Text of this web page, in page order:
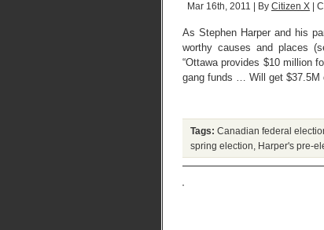
Mar 16th, 2011 | By Citizen X |
As Stephen Harper and his
worthy causes and places
“Ottawa provides $10 million
gang funds … Will get $37.5M
Tags: Canadian federal
spring election
Harper's pre-